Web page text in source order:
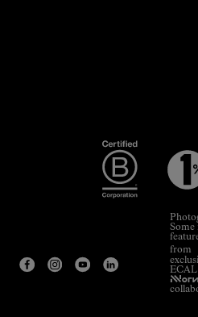
Some
from
ECAL